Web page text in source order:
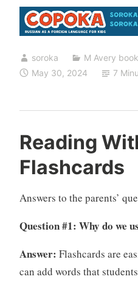
a
of
soroka M Avery
May 30, 2024
7
Reading
Flashcards
Answers to the parents’
Question #1: Why do we
Answer: Flashcards are
can add words that